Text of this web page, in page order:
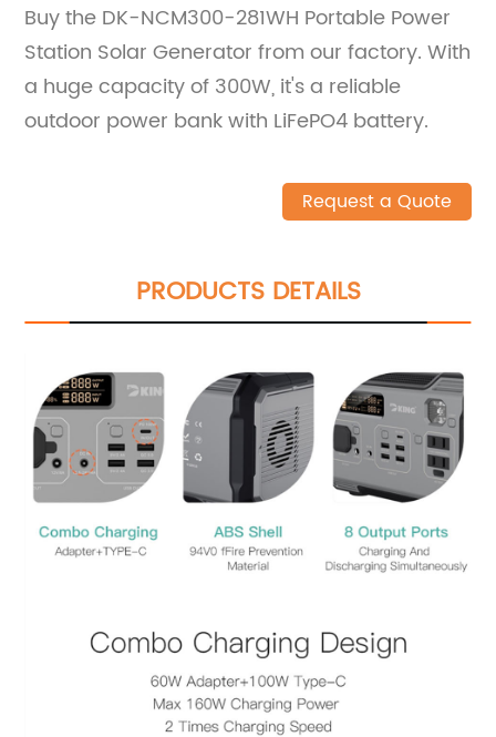
Buy the DK-NCM300-281WH Portable Power
Station Solar Generator from our factory. With
a huge capacity of 300W, it's a reliable
outdoor power bank with LiFePO4 battery.
Request a Quote
PRODUCTS DETAILS